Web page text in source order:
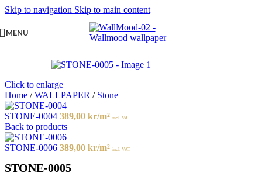
Skip to navigation Skip to main content
MENU
Click to enlarge
Home / WALLPAPER / Stone
STONE-0004 389,00 kr/m² incl. VAT
Back to products
STONE-0006 389,00 kr/m² incl. VAT
STONE-0005